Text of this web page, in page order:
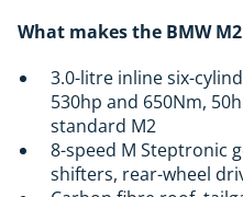
What makes the BMW M2
3.0-litre inline six-
530hp and 650Nm,
standard M2
8-speed M Steptronic
shifters, rear-wheel